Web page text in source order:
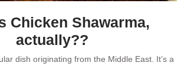
Chicken Shawarma,
actually??
dish originating from the Middle East. It’s a